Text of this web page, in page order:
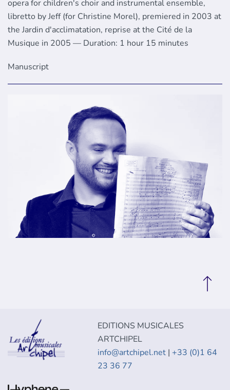
opera for children's choir and instrumental ensemble,
libretto by Jeff (for Christine Morel), premiered in 2003 at
the Jardin d'acclimatation, reprise at the Cité de la
Musique in 2005 — Duration: 1 hour 15 minutes
Manuscript
EDITIONS MUSICALES
ARTCHIPEL
info@artchipel.net | +33 (0)1 64
23 36 77